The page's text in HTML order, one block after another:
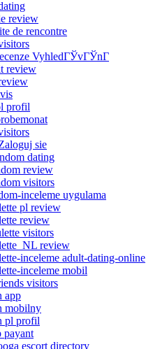
review
de rencontre
VyhledГЎvГЎnГ­
review
profil
sie
dating
review
visitors
inceleme uygulama
pl review
review
visitors
review
inceleme adult-dating-online
inceleme mobil
visitors
app
mobilny
pl profil
payant
escort directory